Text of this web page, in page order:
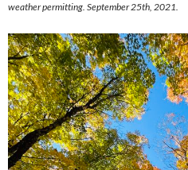
weather permitting. September 25th, 2021.